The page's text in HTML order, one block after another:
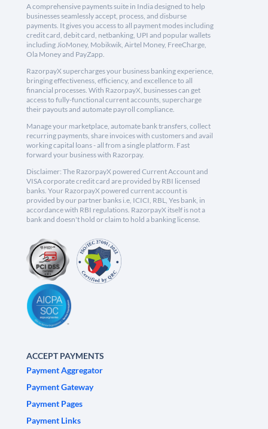
A comprehensive payments suite in India designed to help
businesses seamlessly accept, process, and disburse
payments. It gives you access to all payment modes including
credit card, debit card, netbanking, UPI and popular wallets
including JioMoney, Mobikwik, Airtel Money, FreeCharge,
Ola Money and PayZapp.
RazorpayX supercharges your business banking experience,
bringing effectiveness, efficiency, and excellence to all
financial processes. With RazorpayX, businesses can get
access to fully-functional current accounts, supercharge
their payouts and automate payroll compliance.
Manage your marketplace, automate bank transfers, collect
recurring payments, share invoices with customers and avail
working capital loans - all from a single platform. Fast
forward your business with Razorpay.
Disclaimer: The RazorpayX powered Current Account and
VISA corporate credit card are provided by RBI licensed
banks. Your RazorpayX powered current account is
provided by our partner banks i.e, ICICI, RBL, Yes bank, in
accordance with RBI regulations. RazorpayX itself is not a
bank and doesn't hold or claim to hold a banking license.
ACCEPT PAYMENTS
Payment Aggregator
Payment Gateway
Payment Pages
Payment Links